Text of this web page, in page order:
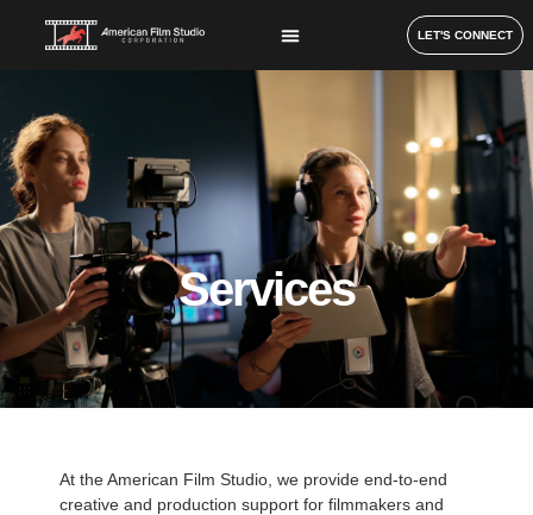
LET'S CONNECT
Services
At the American Film Studio, we provide end-to-end
creative and production support for filmmakers and